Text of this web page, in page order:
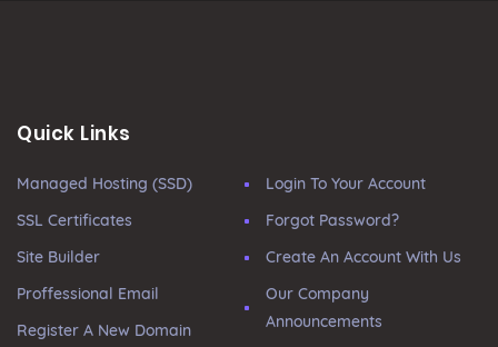
Quick Links
Managed Hosting (SSD)
SSL Certificates
Site Builder
Proffessional Email
Register A New Domain
Login To Your Account
Forgot Password?
Create An Account With Us
Our Company
Announcements